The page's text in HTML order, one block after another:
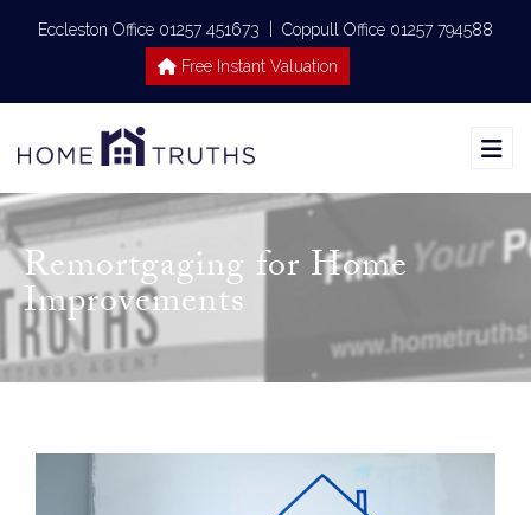
Eccleston Office 01257 451673
Coppull Office 01257 794588
Free Instant Valuation
Remortgaging for Home
Improvements